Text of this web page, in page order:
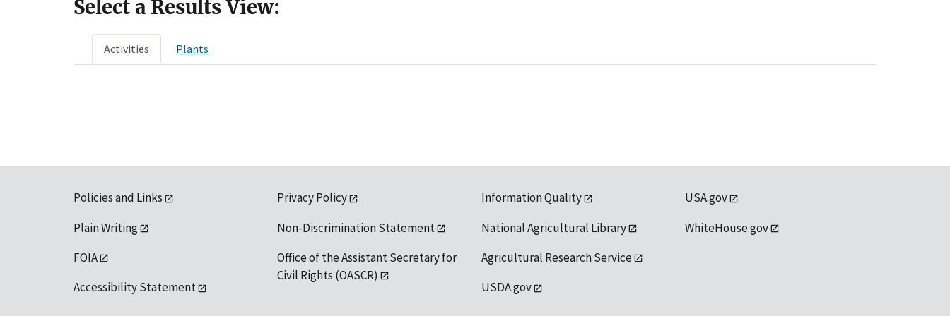
Select a Results View:
Activities Plants
Policies and Links
Plain Writing
FOIA
Accessibility Statement
Privacy Policy
Non-Discrimination Statement
Office of the Assistant Secretary for
Civil Rights (OASCR)
Information Quality
National Agricultural Library
Agricultural Research Service
USDA.gov
USA.gov
WhiteHouse.gov